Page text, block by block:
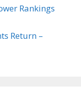
Rankings
Return –